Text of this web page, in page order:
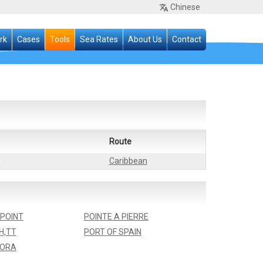
Chinese
Cases Tools Sea Rates About Us Contact
Route
Caribbean
POINTE A PIERRE
PORT OF SPAIN